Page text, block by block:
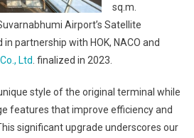
sq.m.
Airport’s Satellite
partnership with HOK, NACO and
Ltd . finalized in 2023.
style of the original terminal while
features that improve efficiency and
significant upgrade underscores our